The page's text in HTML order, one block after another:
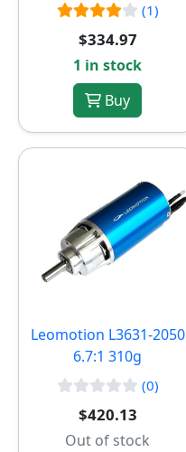
(1)
$334.97
1 in stock
Buy
Leomotion L3631-2050
6.7:1 310g
(0)
$420.13
Out of stock